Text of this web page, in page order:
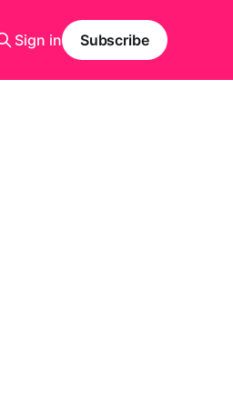
Sign in Subscribe